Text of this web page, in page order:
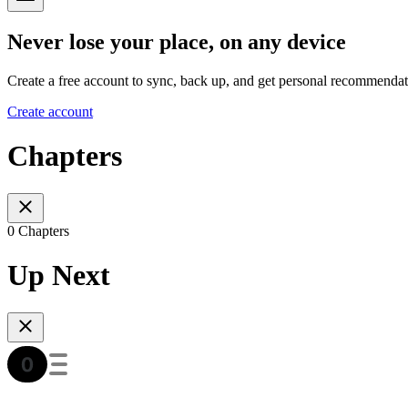
Never lose your place, on any device
Create a free account to sync, back up, and get personal
Create account
Chapters
0 Chapters
Up Next